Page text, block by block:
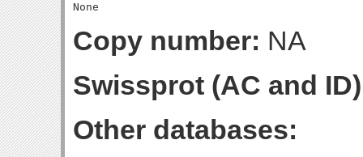
Copy number: NA
Swissprot (AC and
Other databases: